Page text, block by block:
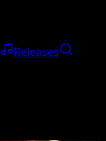
Releases